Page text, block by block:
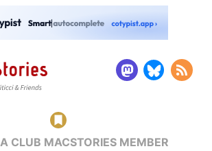
CLUB MACSTORIES MEMBER